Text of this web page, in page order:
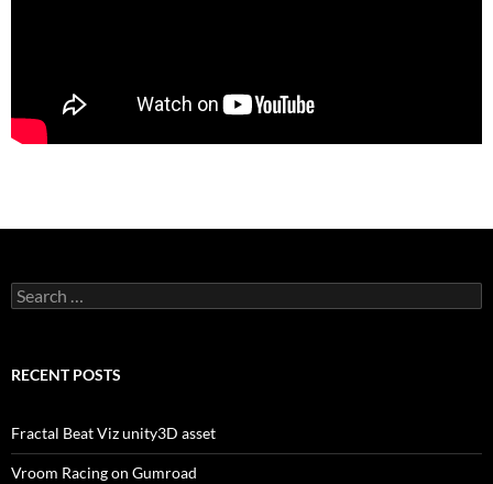
Search
for:
RECENT POSTS
Fractal Beat Viz unity3D asset
Vroom Racing on Gumroad